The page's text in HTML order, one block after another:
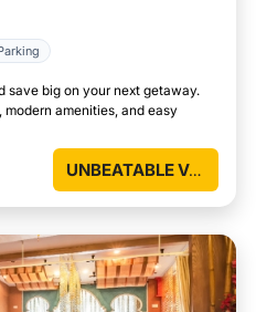
save big on your next getaway.
amenities, and easy
UNBEATABLE VALUE